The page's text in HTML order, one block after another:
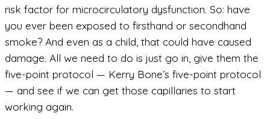
risk factor for microcirculatory dysfunction. So: have
you ever been exposed to firsthand or secondhand
smoke? And even as a child, that could have caused
damage. All we need to do is just go in, give them the
five-point protocol — Kerry Bone’s five-point protocol
— and see if we can get those capillaries to start
working again.